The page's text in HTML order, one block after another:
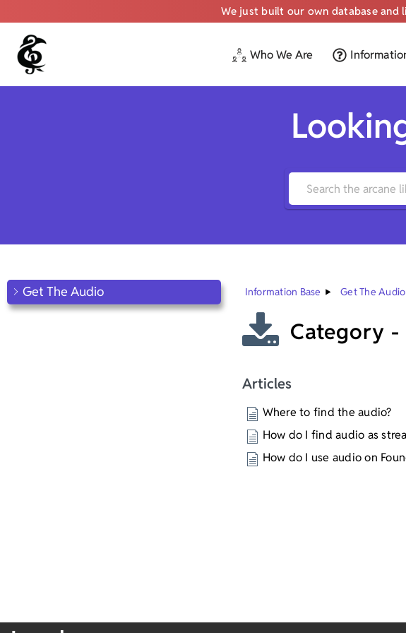
We just built our own database and
Skip
to
Who We Are
Get The Audio Information Base Get The Audio
Category -
Articles
Where to find the audio?
How do I find audio as
How do I use audio on